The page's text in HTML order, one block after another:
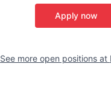
Apply now
See more open positions at